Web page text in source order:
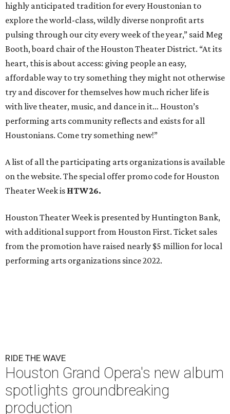
highly anticipated tradition for every Houstonian to
explore the world-class, wildly diverse nonprofit arts
pulsing through our city every week of the year,” said Meg
Booth, board chair of the Houston Theater District. “At its
heart, this is about access: giving people an easy,
affordable way to try something they might not otherwise
try and discover for themselves how much richer life is
with live theater, music, and dance in it… Houston’s
performing arts community reflects and exists for all
Houstonians. Come try something new!”
A list of all the participating arts organizations is available
on the website. The special offer promo code for Houston
Theater Week is HTW26.
Houston Theater Week is presented by Huntington Bank,
with additional support from Houston First. Ticket sales
from the promotion have raised nearly $5 million for local
performing arts organizations since 2022.
RIDE THE WAVE
Houston Grand Opera's new album
spotlights groundbreaking
production